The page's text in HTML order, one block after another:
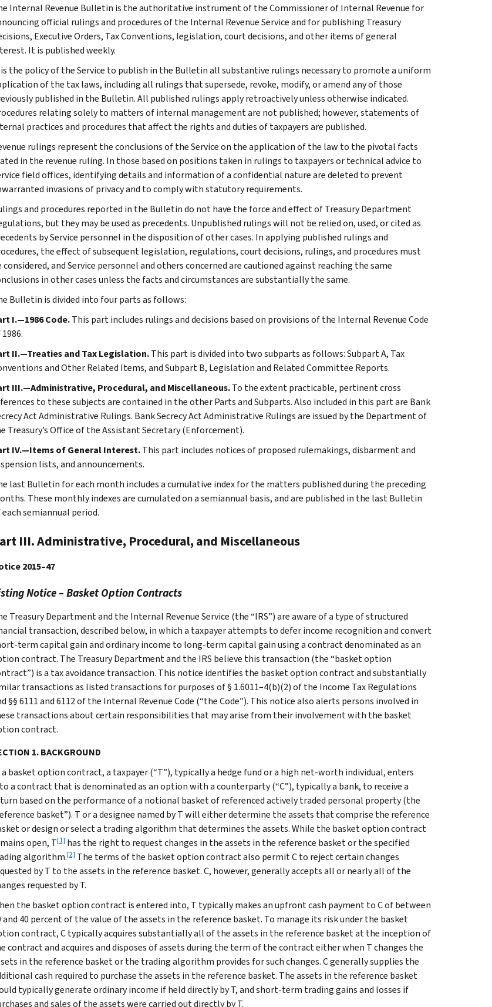
Internal Revenue Bulletin is the authoritative instrument of the Commissioner of Internal Revenue for
official rulings and procedures of the Internal Revenue Service and for publishing Treasury
Executive Orders, Tax Conventions, legislation, court decisions, and other items of general
It is published weekly.
the policy of the Service to publish in the Bulletin all substantive rulings necessary to promote a uniform
of the tax laws, including all rulings that supersede, revoke, modify, or amend any of those
published in the Bulletin. All published rulings apply retroactively unless otherwise indicated.
relating solely to matters of internal management are not published; however, statements of
practices and procedures that affect the rights and duties of taxpayers are published.
rulings represent the conclusions of the Service on the application of the law to the pivotal facts
in the revenue ruling. In those based on positions taken in rulings to taxpayers or technical advice to
field offices, identifying details and information of a confidential nature are deleted to prevent
invasions of privacy and to comply with statutory requirements.
and procedures reported in the Bulletin do not have the force and effect of Treasury Department
but they may be used as precedents. Unpublished rulings will not be relied on, used, or cited as
by Service personnel in the disposition of other cases. In applying published rulings and
the effect of subsequent legislation, regulations, court decisions, rulings, and procedures must
considered, and Service personnel and others concerned are cautioned against reaching the same
in other cases unless the facts and circumstances are substantially the same.
Bulletin is divided into four parts as follows:
I.—1986 Code.This part includes rulings and decisions based on provisions of the Internal Revenue Code
II.—Treaties and Tax Legislation.This part is divided into two subparts as follows: Subpart A, Tax
and Other Related Items, and Subpart B, Legislation and Related Committee Reports.
III.—Administrative, Procedural, and Miscellaneous.To the extent practicable, pertinent cross
to these subjects are contained in the other Parts and Subparts. Also included in this part are Bank
Act Administrative Rulings. Bank Secrecy Act Administrative Rulings are issued by the Department of
Treasury’s Office of the Assistant Secretary (Enforcement).
IV.—Items of General Interest.This part includes notices of proposed rulemakings, disbarment and
lists, and announcements.
last Bulletin for each month includes a cumulative index for the matters published during the preceding
These monthly indexes are cumulated on a semiannual basis, and are published in the last Bulletin
semiannual period.
III. Administrative, Procedural, and Miscellaneous
2015–47
Notice – Basket Option Contracts
Treasury Department and the Internal Revenue Service (the “IRS”) are aware of a type of structured
transaction, described below, in which a taxpayer attempts to defer income recognition and convert
term capital gain and ordinary income to long-term capital gain using a contract denominated as an
contract. The Treasury Department and the IRS believe this transaction (the “basket option
is a tax avoidance transaction. This notice identifies the basket option contract and substantially
transactions as listed transactions for purposes of § 1.6011–4(b)(2) of the Income Tax Regulations
§§ 6111 and 6112 of the Internal Revenue Code (“the Code”). This notice also alerts persons involved in
transactions about certain responsibilities that may arise from their involvement with the basket
contract.
1. BACKGROUND
a basket option contract, a taxpayer (“T”), typically a hedge fund or a high net-worth individual, enters
a contract that is denominated as an option with a counterparty (“C”), typically a bank, to receive a
based on the performance of a notional basket of referenced actively traded personal property (the
basket”). T or a designee named by T will either determine the assets that comprise the reference
or design or select a trading algorithm that determines the assets. While the basket option contract
open, T[1] has the right to request changes in the assets in the reference basket or the specified
algorithm.[2] The terms of the basket option contract also permit C to reject certain changes
by T to the assets in the reference basket. C, however, generally accepts all or nearly all of the
requested by T.
the basket option contract is entered into, T typically makes an upfront cash payment to C of between
and 40 percent of the value of the assets in the reference basket. To manage its risk under the basket
contract, C typically acquires substantially all of the assets in the reference basket at the inception of
contract and acquires and disposes of assets during the term of the contract either when T changes the
in the reference basket or the trading algorithm provides for such changes. C generally supplies the
cash required to purchase the assets in the reference basket. The assets in the reference basket
typically generate ordinary income if held directly by T, and short-term trading gains and losses if
and sales of the assets were carried out directly by T.